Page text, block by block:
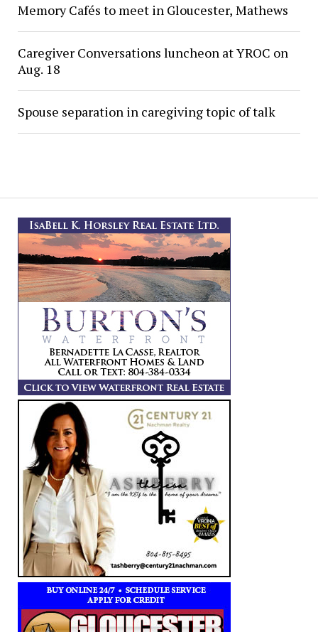
Memory Cafés to meet in Gloucester, Mathews
Caregiver Conversations luncheon at YROC on
Aug. 18
Spouse separation in caregiving topic of talk